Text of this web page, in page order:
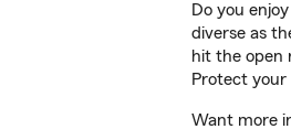
Do you
diverse as
hit the open
Protect
Want more